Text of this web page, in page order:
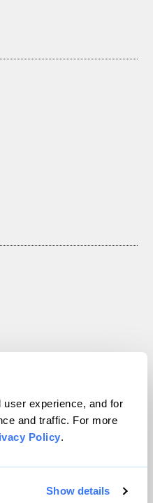
experience, and for
and traffic. For more
Policy.
Show details
Inc. All rights reserved.
WordPress VIP